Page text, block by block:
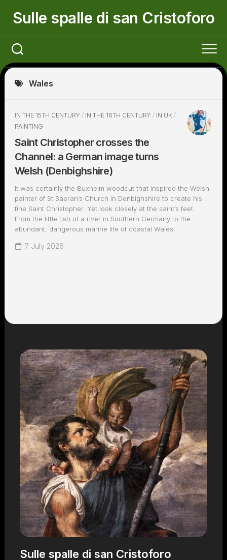
Sulle spalle di san Cristoforo
Wales
IN THE 15TH CENTURY / IN THE 16TH CENTURY / IN UK /
PAINTING
Saint Christopher crosses the
Channel: a German image turns
Welsh (Denbighshire)
It was certainly the Buxheim woodcut that inspired the Welsh
painter of St Saeran’s Church in Denbighshire to create his
fine Saint Christopher. Yet look closely at the saint’s feet.
From the little fish of a river in Southern Germany to the
abundant, dangerous marine life of coastal Wales!
7 July 2026
Sulle spalle di san Cristoforo